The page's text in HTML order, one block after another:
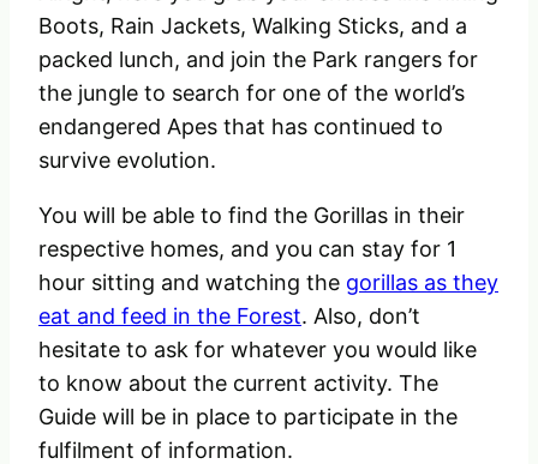
Boots, Rain Jackets, Walking Sticks, and a
packed lunch, and join the Park rangers for
the jungle to search for one of the world’s
endangered Apes that has continued to
survive evolution.
You will be able to find the Gorillas in their
respective homes, and you can stay for 1
hour sitting and watching the gorillas as they
eat and feed in the Forest. Also, don’t
hesitate to ask for whatever you would like
to know about the current activity. The
Guide will be in place to participate in the
fulfilment of information.